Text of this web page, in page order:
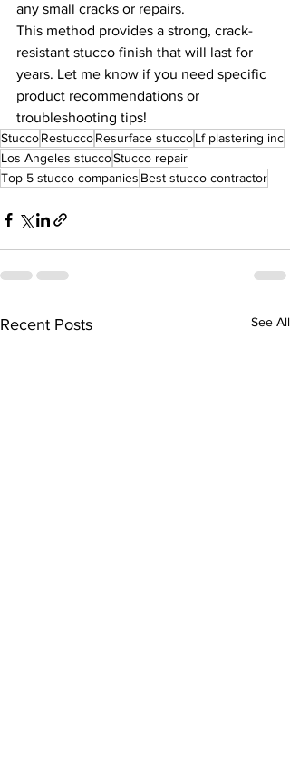
any small cracks or repairs.
This method provides a strong, crack-
resistant stucco finish that will last for
years. Let me know if you need specific
product recommendations or
troubleshooting tips!
StuccoRestuccoResurface stuccoLf plastering inc
Los Angeles stuccoStucco repair
Top 5 stucco companies Best stucco contractor
Recent Posts See All